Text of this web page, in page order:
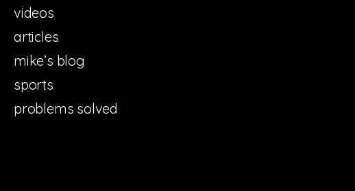
videos
articles
mike’s blog
sports
problems solved